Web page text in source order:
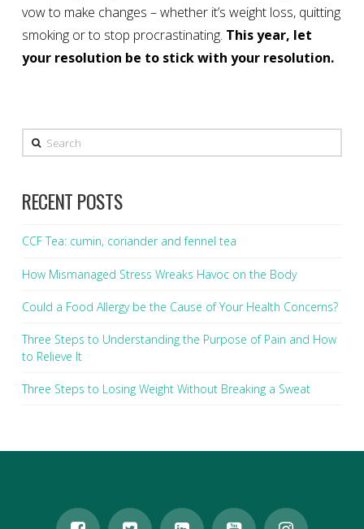
vow to make changes – whether it’s weight loss, quitting
smoking or to stop procrastinating. This year, let
your resolution be to stick with your resolution.
Search
RECENT POSTS
CCF Tea: cumin, coriander and fennel tea
How Mismanaged Stress Wreaks Havoc on the Body
Could a Food Allergy be the Cause of Your Health Concerns?
Three Steps to Understanding the Purpose of Pain and How
to Relieve It
Three Steps to Losing Weight Without Breaking a Sweat